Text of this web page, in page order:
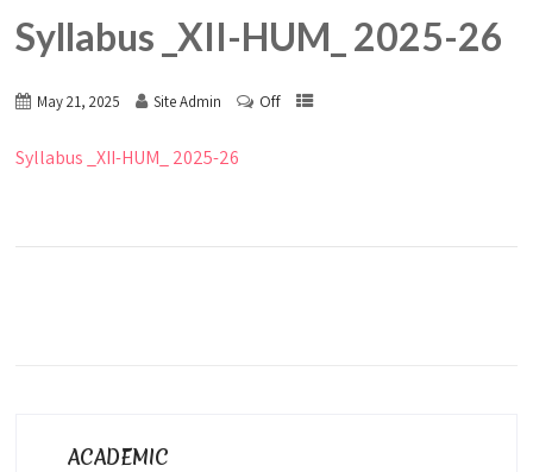
Syllabus _XII-HUM_ 2025-26
May 21, 2025 Site Admin Off
Syllabus _XII-HUM_ 2025-26
ACADEMIC